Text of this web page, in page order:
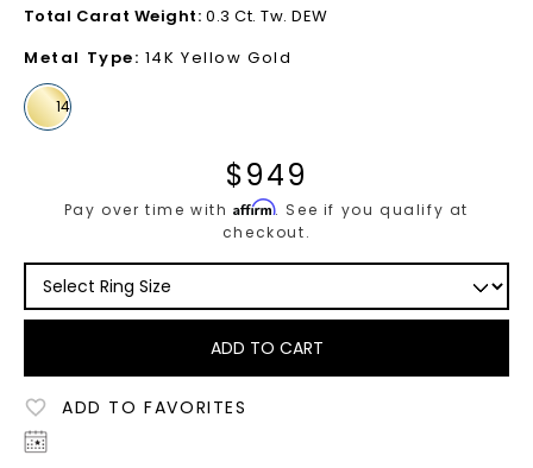
Total Carat Weight: 0.3 Ct. Tw. DEW
Metal Type: 14K Yellow Gold
$949
Pay over time withAffirm. See if you qualify at
checkout.
ADD TO CART
ADD TO FAVORITES